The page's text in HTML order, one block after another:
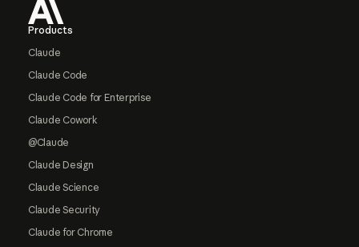
Products
Claude
Claude Code
Claude Code for Enterprise
Claude Cowork
@Claude
Claude Design
Claude Science
Claude Security
Claude for Chrome